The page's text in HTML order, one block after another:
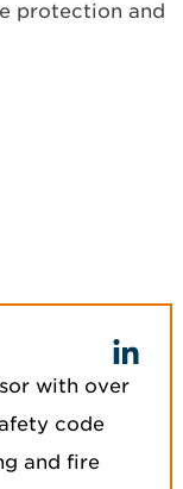
protection and
with over
code
and fire